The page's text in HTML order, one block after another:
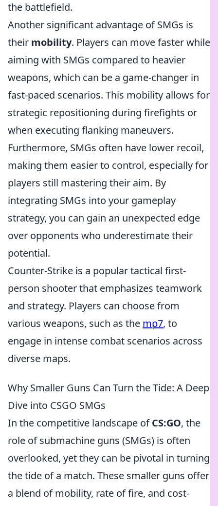
the battlefield.
Another significant advantage of SMGs is
their mobility. Players can move faster while
aiming with SMGs compared to heavier
weapons, which can be a game-changer in
fast-paced scenarios. This mobility allows for
strategic repositioning during firefights or
when executing flanking maneuvers.
Furthermore, SMGs often have lower recoil,
making them easier to control, especially for
players still mastering their aim. By
integrating SMGs into your gameplay
strategy, you can gain an unexpected edge
over opponents who underestimate their
potential.
Counter-Strike is a popular tactical first-
person shooter that emphasizes teamwork
and strategy. Players can choose from
various weapons, such as the mp7, to
engage in intense combat scenarios across
diverse maps.
Why Smaller Guns Can Turn the Tide: A Deep
Dive into CSGO SMGs
In the competitive landscape ofCS:GO, the
role of submachine guns (SMGs) is often
overlooked, yet they can be pivotal in turning
the tide of a match. These smaller guns offer
a blend of mobility, rate of fire, and cost-